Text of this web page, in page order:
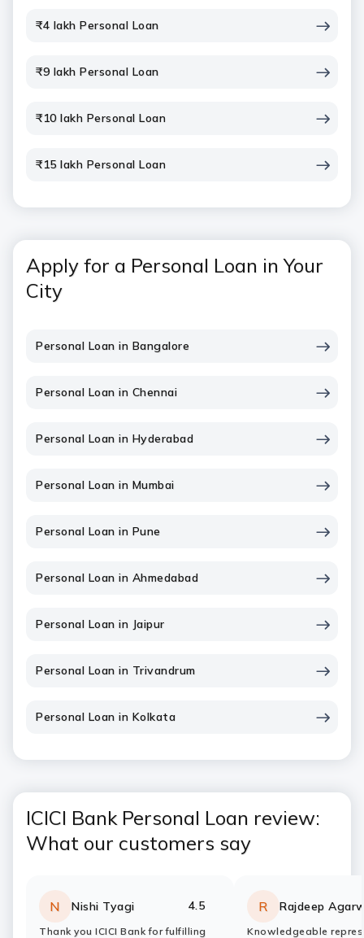
₹4 lakh Personal Loan
₹9 lakh Personal Loan
₹10 lakh Personal Loan
₹15 lakh Personal Loan
Apply for a Personal Loan in Your
City
Personal Loan in Bangalore
Personal Loan in Chennai
Personal Loan in Hyderabad
Personal Loan in Mumbai
Personal Loan in Pune
Personal Loan in Ahmedabad
Personal Loan in Jaipur
Personal Loan in Trivandrum
Personal Loan in Kolkata
ICICI Bank Personal Loan review:
What our customers say
N Nishi Tyagi
Rating: 4.5
stars
Thank you ICICI Bank for fulfilling
R Rajdeep
Rating:
stars
Knowledgeable